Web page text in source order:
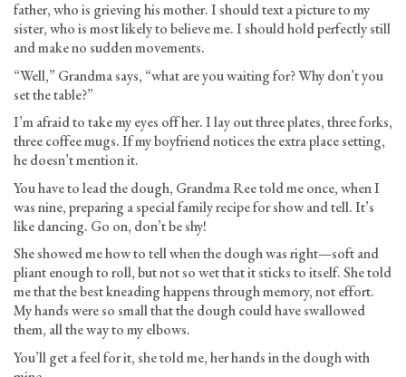
father, who is grieving his mother. I should text a picture to my
sister, who is most likely to believe me. I should hold perfectly still
and make no sudden movements.
“Well,” Grandma says, “what are you waiting for? Why don’t you
set the table?”
I’m afraid to take my eyes off her. I lay out three plates, three forks,
three coffee mugs. If my boyfriend notices the extra place setting,
he doesn’t mention it.
You have to lead the dough, Grandma Ree told me once, when I
was nine, preparing a special family recipe for show and tell. It’s
like dancing. Go on, don’t be shy!
She showed me how to tell when the dough was right—soft and
pliant enough to roll, but not so wet that it sticks to itself. She told
me that the best kneading happens through memory, not effort.
My hands were so small that the dough could have swallowed
them, all the way to my elbows.
You’ll get a feel for it, she told me, her hands in the dough with